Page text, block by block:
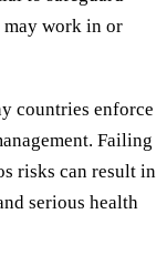
may work in or
countries enforce
Failing
risks can result in
serious health